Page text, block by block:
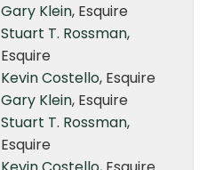
Gary Klein, Esquire
Stuart T. Rossman,
Esquire
Kevin Costello, Esquire
Gary Klein, Esquire
Stuart T. Rossman,
Esquire